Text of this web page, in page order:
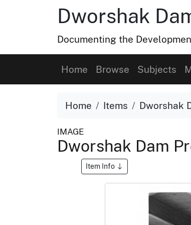
Dworshak
Documenting the
Home Browse Subjects
Home Items Dworshak
IMAGE
Dworshak Dam
Item Info